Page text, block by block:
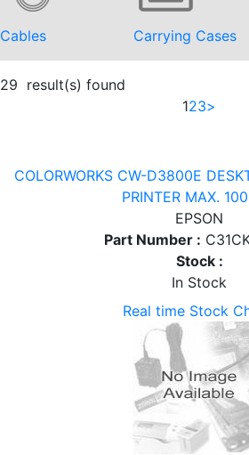
Cables Carrying Cases
29 result(s) found
123>
COLORWORKS CW-D3800E
PRINTER MAX.
EPSON
Part Number :
Stock :
In Stock
Real time Stock